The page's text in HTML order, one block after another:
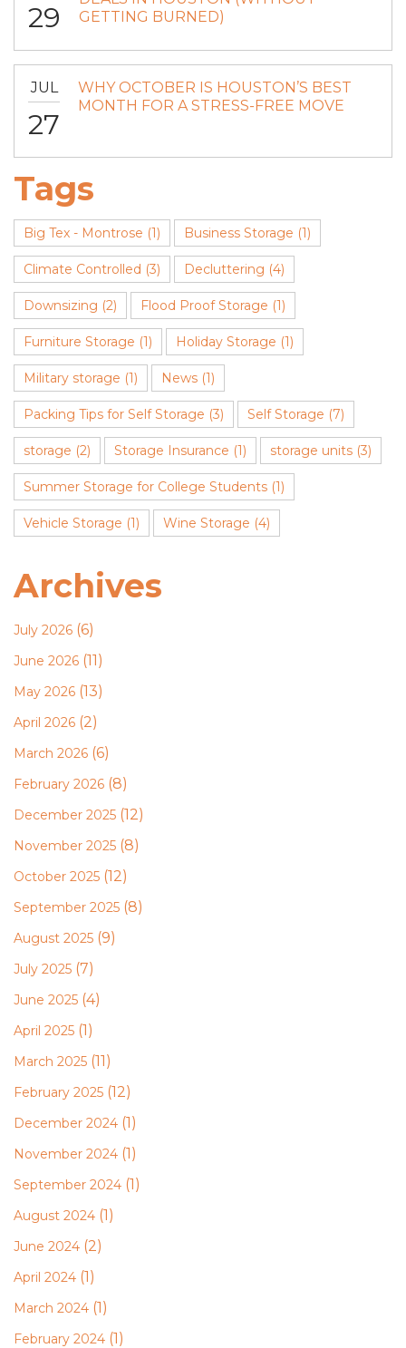
29
GETTING BURNED)
JUL
27
WHY OCTOBER IS HOUSTON’S BEST
MONTH FOR A STRESS-FREE MOVE
Tags
Big Tex - Montrose (1) Business Storage (1)
Climate Controlled (3) Decluttering (4)
Downsizing (2) Flood Proof Storage (1)
Furniture Storage (1) Holiday Storage (1)
Military storage (1) News (1)
Packing Tips for Self Storage (3) Self Storage (7)
storage (2) Storage Insurance (1) storage units (3)
Summer Storage for College Students (1)
Vehicle Storage (1) Wine Storage (4)
Archives
July 2026 (6)
June 2026 (11)
May 2026 (13)
April 2026 (2)
March 2026 (6)
February 2026 (8)
December 2025 (12)
November 2025 (8)
October 2025 (12)
September 2025 (8)
August 2025 (9)
July 2025 (7)
June 2025 (4)
April 2025 (1)
March 2025 (11)
February 2025 (12)
December 2024 (1)
November 2024 (1)
September 2024 (1)
August 2024 (1)
June 2024 (2)
April 2024 (1)
March 2024 (1)
February 2024 (1)